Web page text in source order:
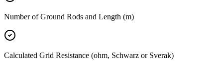
Number of Ground Rods and Length (m)
Calculated Grid Resistance (ohm, Schwarz or Sverak)